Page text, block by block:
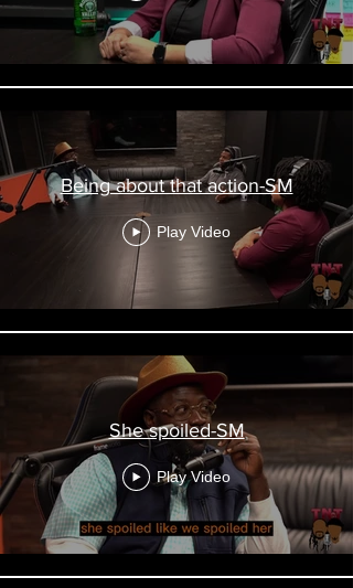
Being about that action-SM
Play Video
She spoiled-SM
Play Video